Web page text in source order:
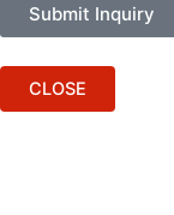
Submit Inquiry
CLOSE